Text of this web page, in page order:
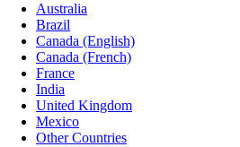
Australia
Brazil
Canada (English)
Canada (French)
France
India
United Kingdom
Mexico
Other Countries